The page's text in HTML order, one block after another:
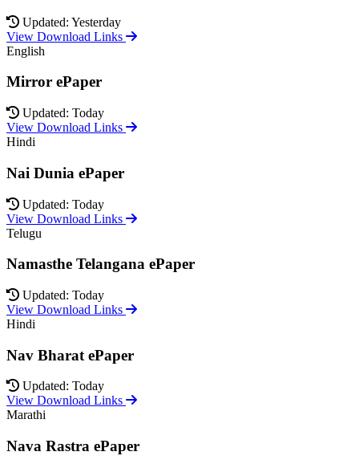
Updated: Yesterday
View Download Links
English
Mirror ePaper
Updated: Today
View Download Links
Hindi
Nai Dunia ePaper
Updated: Today
View Download Links
Telugu
Namasthe Telangana ePaper
Updated: Today
View Download Links
Hindi
Nav Bharat ePaper
Updated: Today
View Download Links
Marathi
Nava Rastra ePaper